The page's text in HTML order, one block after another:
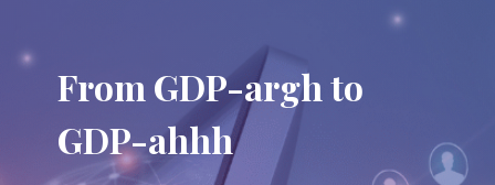
From GDP-argh to
GDP-ahhh